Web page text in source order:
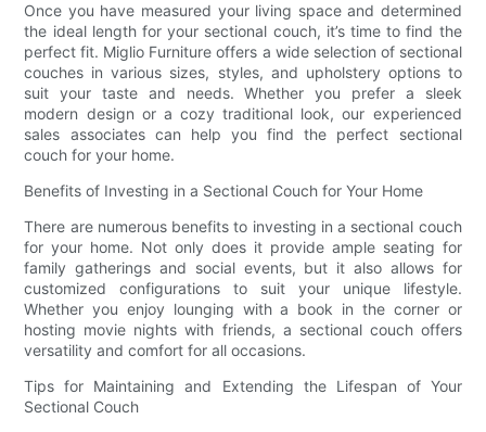
Once you have measured your living space and determined
the ideal length for your sectional couch, it’s time to find the
perfect fit. Miglio Furniture offers a wide selection of sectional
couches in various sizes, styles, and upholstery options to
suit your taste and needs. Whether you prefer a sleek
modern design or a cozy traditional look, our experienced
sales associates can help you find the perfect sectional
couch for your home.
Benefits of Investing in a Sectional Couch for Your Home
There are numerous benefits to investing in a sectional couch
for your home. Not only does it provide ample seating for
family gatherings and social events, but it also allows for
customized configurations to suit your unique lifestyle.
Whether you enjoy lounging with a book in the corner or
hosting movie nights with friends, a sectional couch offers
versatility and comfort for all occasions.
Tips for Maintaining and Extending the Lifespan of Your
Sectional Couch